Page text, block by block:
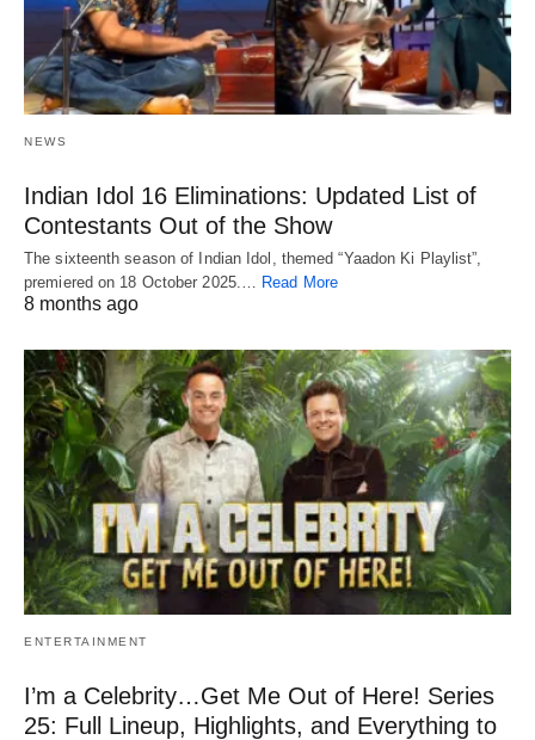
NEWS
Indian Idol 16 Eliminations: Updated List of
Contestants Out of the Show
The sixteenth season of Indian Idol, themed “Yaadon Ki Playlist”,
premiered on 18 October 2025.… Read More
8 months ago
ENTERTAINMENT
I’m a Celebrity…Get Me Out of Here! Series
25: Full Lineup, Highlights, and Everything to